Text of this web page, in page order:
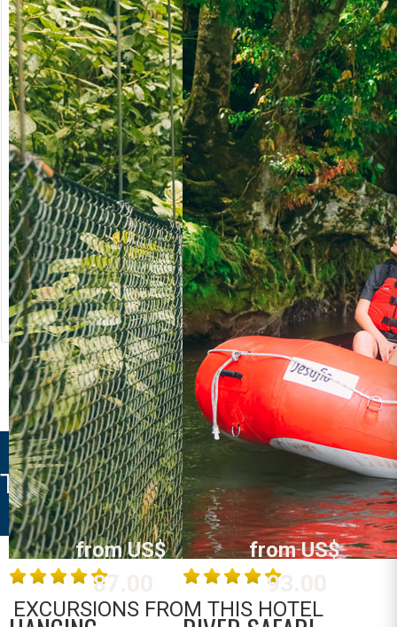
from US$
90.50
RIVER RAFTING
Costa Rica
La Fortuna /
Arenal
MORE INFO
from US$
123.00
LOST CANYON
Costa Rica
La Fortuna /
Arenal
MORE INFO
from US$
87.00
from US$
93.00
TREE HOUSES SANTA CLARA
EXCURSIONS FROM THIS HOTEL